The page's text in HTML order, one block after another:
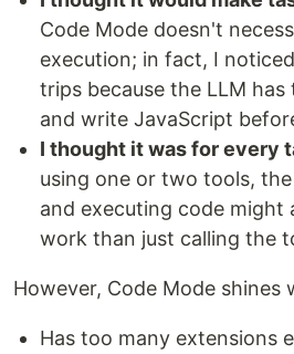
Code Mode doesn't
execution; in fact, I
trips because the LLM
and write JavaScript
I thought it was for every
using one or two tools,
and executing code might
work than just calling the
However, Code Mode shines
Has too many extensions